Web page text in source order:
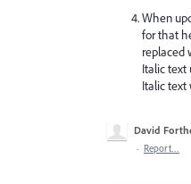
When
for that
replaced
Italic text
Italic text
David
· Report…